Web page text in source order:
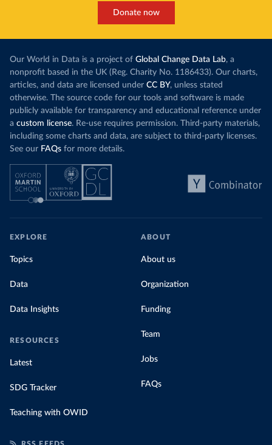
Donate now
Our World in Data is a project of Global Change Data Lab, a
nonprofit based in the UK (Reg. Charity No. 1186433). Our charts,
articles, and data are licensed under CC BY, unless stated
otherwise. The source code for our tools and software is made
publicly available for transparency and educational reference under
a custom license. Re-use requires permission. Third-party materials,
including some charts and data, are subject to third-party licenses.
See our FAQs for more details.
EXPLORE
Topics
Data
Data Insights
RESOURCES
Latest
SDG Tracker
Teaching with OWID
ABOUT
About us
Organization
Funding
Team
Jobs
FAQs